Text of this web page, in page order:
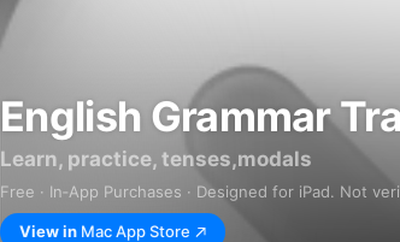
English Grammar
Learn, practice, tenses,modals
Free · In‑App Purchases · Designed for iPad. Not
View in Mac App Store